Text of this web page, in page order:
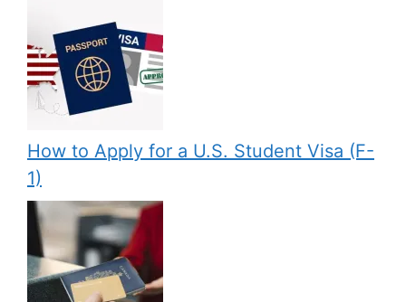
How to Apply for a U.S. Student Visa (F-
1)